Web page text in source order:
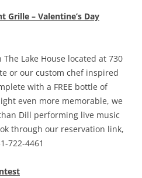
Grille – Valentine’s Day
The Lake House located at 730
or our custom chef inspired
with a FREE bottle of
even more memorable, we
Dill performing live music
through our reservation link,
722-4461